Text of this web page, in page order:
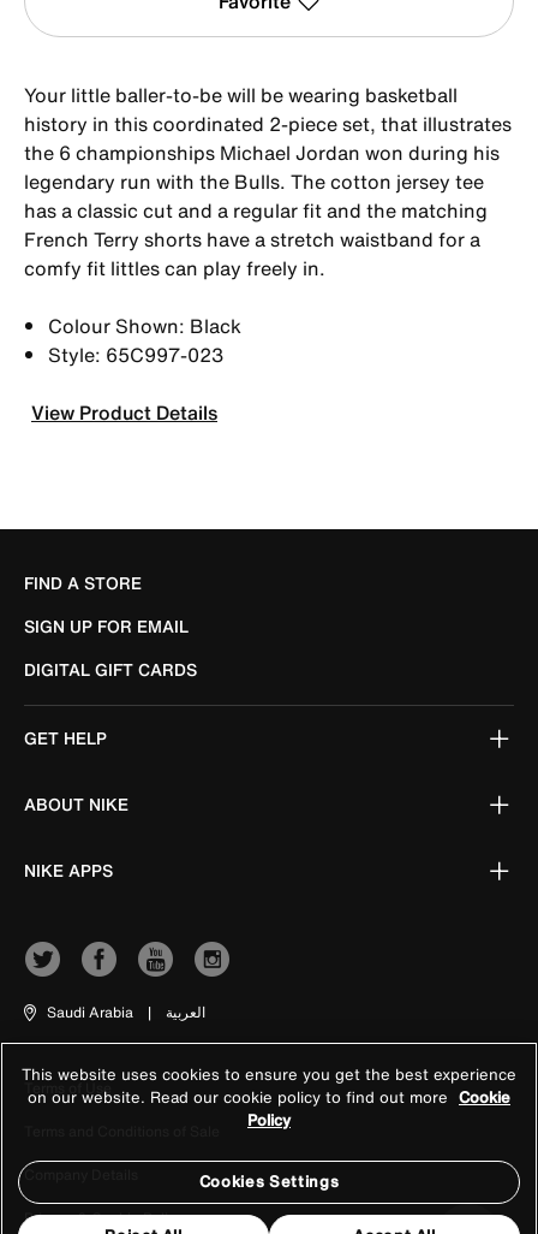
Your little baller-to-be will be wearing basketball
history in this coordinated 2-piece set, that illustrates
the 6 championships Michael Jordan won during his
legendary run with the Bulls. The cotton jersey tee
has a classic cut and a regular fit and the matching
French Terry shorts have a stretch waistband for a
comfy fit littles can play freely in.
Colour Shown: Black
Style: 65C997-023
View Product Details
FIND A STORE
SIGN UP FOR EMAIL
DIGITAL GIFT CARDS
GET HELP
ABOUT NIKE
NIKE APPS
Saudi Arabia | العربية
Terms of Use
Company Details
Privacy & Cookie Policy
This website uses cookies to ensure you get the best experience
on our website. Read our cookie policy to find out more Cookie
Policy
Cookies Settings